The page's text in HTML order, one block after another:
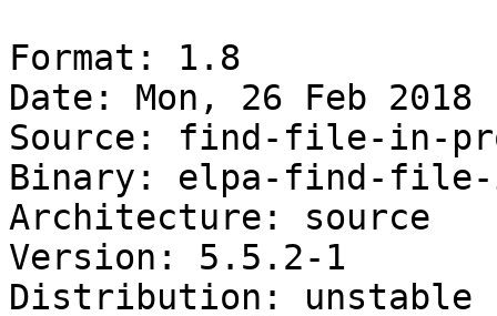
Format: 1.8
Date: Mon, 26 Feb
Source: find-file-in-
Binary: elpa-find-
Architecture: source
Version: 5.5.2-1
Distribution: unstable